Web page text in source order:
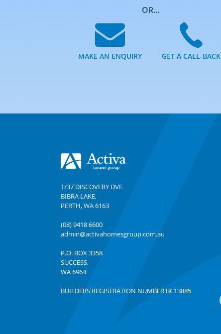
OR...
MAKE AN ENQUIRY GET A CALL-BACK
Footer
1/37 DISCOVERY DVE
BIBRA LAKE,
PERTH,WA6163
(08) 9418 6600
admin@activahomesgroup.com.au
P.O. BOX3358
SUCCESS,
WA6964
BUILDERS REGISTRATION NUMBER BC13885